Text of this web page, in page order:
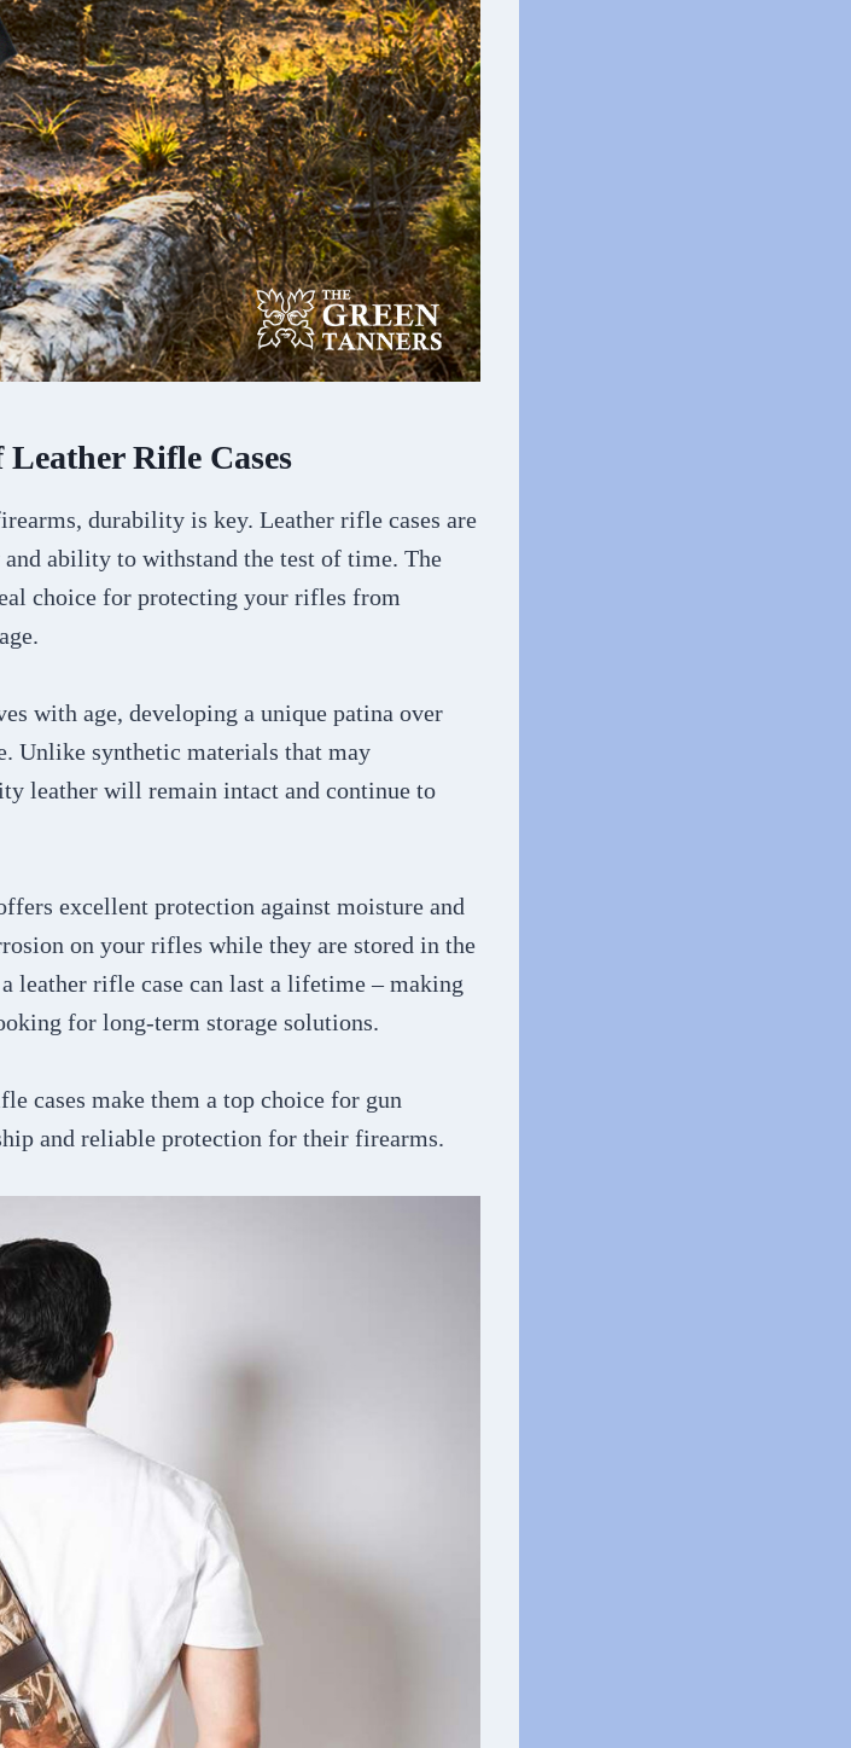
Rifle Cases
durability is key. Leather rifle cases are
ability to withstand the test of time. The
choice for protecting your rifles from
with age, developing a unique patina over
Unlike synthetic materials that may
leather will remain intact and continue to
excellent protection against moisture and
on your rifles while they are stored in the
leather rifle case can last a lifetime – making
for long-term storage solutions.
cases make them a top choice for gun
and reliable protection for their firearms.